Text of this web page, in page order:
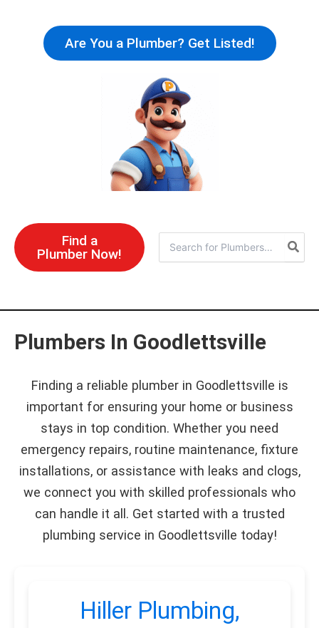
content
Are You a Plumber? Get Listed!
Find a
Plumber Now!
for:
Plumbers In Goodlettsville
Finding a reliable plumber in Goodlettsville is
important for ensuring your home or business
stays in top condition. Whether you need
emergency repairs, routine maintenance, fixture
installations, or assistance with leaks and clogs,
we connect you with skilled professionals who
can handle it all. Get started with a trusted
plumbing service in Goodlettsville today!
Hiller Plumbing,